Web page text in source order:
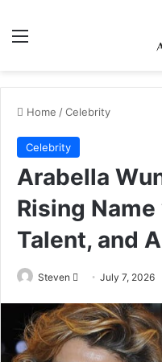
Menu
Home /Celebrity
Celebrity
Arabella
Rising
Talent, and
Steven
Send
email
July 7, 2026